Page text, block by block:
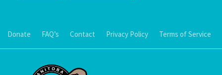
Donate FAQ’s Contact Privacy Policy Terms of Service